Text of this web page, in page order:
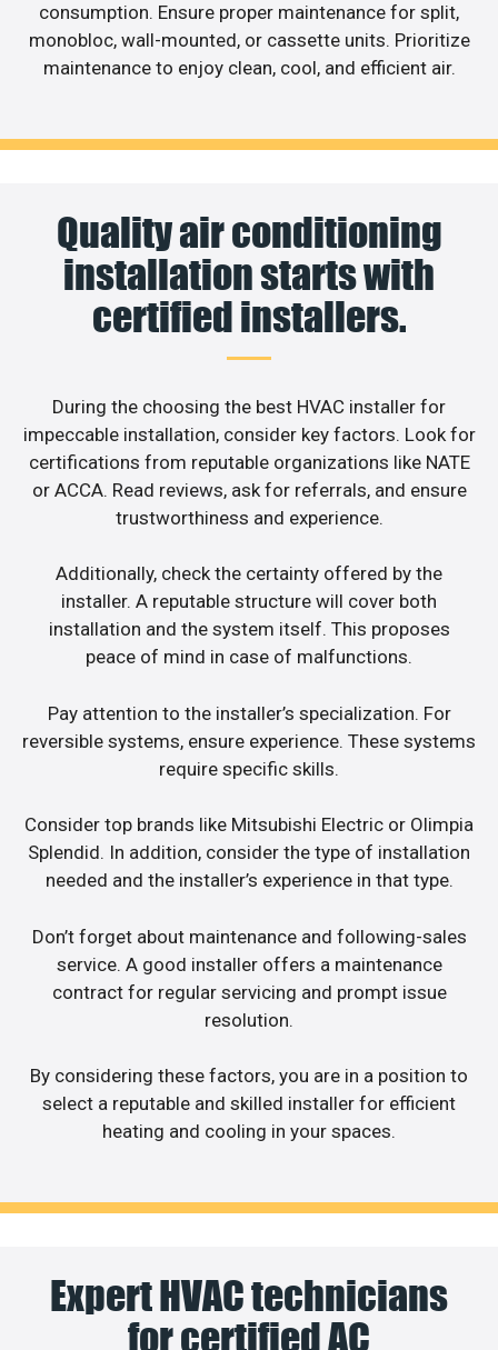
consumption. Ensure proper maintenance for split,
monobloc, wall-mounted, or cassette units. Prioritize
maintenance to enjoy clean, cool, and efficient air.
Quality air conditioning
installation starts with
certified installers.
During the choosing the best HVAC installer for
impeccable installation, consider key factors. Look for
certifications from reputable organizations like NATE
or ACCA. Read reviews, ask for referrals, and ensure
trustworthiness and experience.
Additionally, check the certainty offered by the
installer. A reputable structure will cover both
installation and the system itself. This proposes
peace of mind in case of malfunctions.
Pay attention to the installer’s specialization. For
reversible systems, ensure experience. These systems
require specific skills.
Consider top brands like Mitsubishi Electric or Olimpia
Splendid. In addition, consider the type of installation
needed and the installer’s experience in that type.
Don’t forget about maintenance and following-sales
service. A good installer offers a maintenance
contract for regular servicing and prompt issue
resolution.
By considering these factors, you are in a position to
select a reputable and skilled installer for efficient
heating and cooling in your spaces.
Expert HVAC technicians
for certified AC